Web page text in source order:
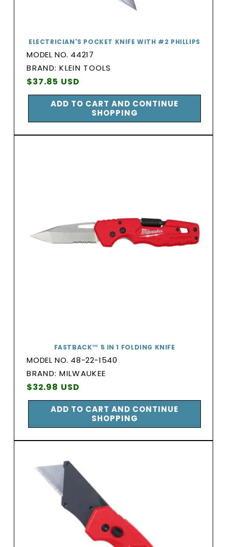
ELECTRICIAN'S POCKET KNIFE WITH #2 PHILLIPS
MODEL NO. 44217
BRAND:
Vendor:
BRAND: KLEIN TOOLS
Regular
price
$37.85 USD
ADD TO CART AND CONTINUE
SHOPPING
FASTBACK™ 5 IN 1 FOLDING KNIFE
MODEL NO. 48-22-1540
BRAND:
Vendor:
BRAND: MILWAUKEE
Regular
price
$32.98 USD
ADD TO CART AND CONTINUE
SHOPPING